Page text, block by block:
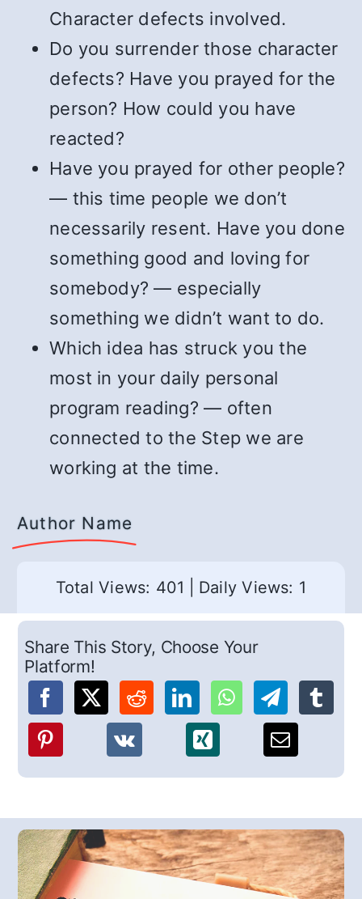
Character defects involved.
Do you surrender those character
defects? Have you prayed for the
person? How could you have
reacted?
Have you prayed for other people?
— this time people we don’t
necessarily resent. Have you done
something good and loving for
somebody? — especially
something we didn’t want to do.
Which idea has struck you the
most in your daily personal
program reading? — often
connected to the Step we are
working at the time.
Author Name
Total Views: 401 Daily Views: 1
Share This Story, Choose Your
Platform!